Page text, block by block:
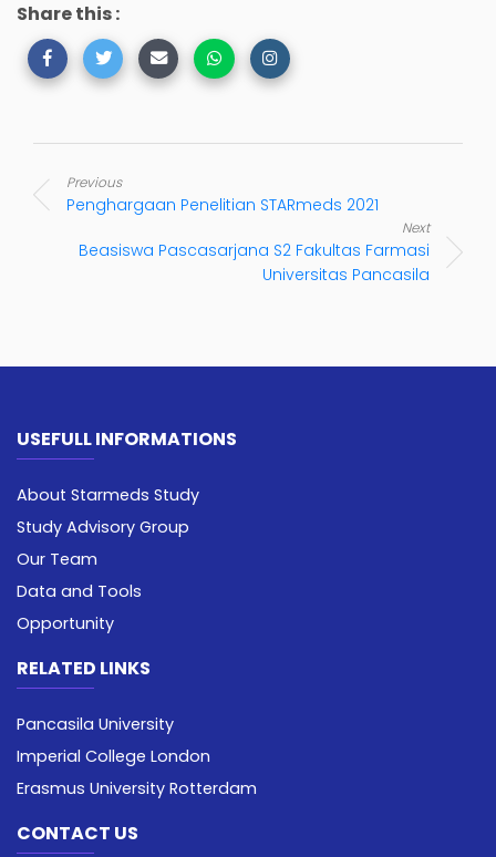
Share this :
Previous
Penghargaan Penelitian STARmeds 2021
Next
Beasiswa Pascasarjana S2 Fakultas Farmasi
Universitas Pancasila
USEFULL INFORMATIONS
About Starmeds Study
Study Advisory Group
Our Team
Data and Tools
Opportunity
RELATED LINKS
Pancasila University
Imperial College London
Erasmus University Rotterdam
CONTACT US